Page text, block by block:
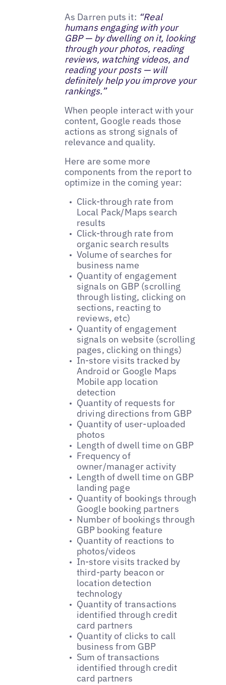
As Darren puts it: “Real
humans engaging with your
GBP — by dwelling on it, looking
through your photos, reading
reviews, watching videos, and
reading your posts — will
definitely help you improve your
rankings.”
When people interact with your
content, Google reads those
actions as strong signals of
relevance and quality.
Here are some more
components from the report to
optimize in the coming year:
Click-through rate from
Local Pack/Maps search
results
Click-through rate from
organic search results
Volume of searches for
business name
Quantity of engagement
signals on GBP (scrolling
through listing, clicking on
sections, reacting to
reviews, etc)
Quantity of engagement
signals on website (scrolling
pages, clicking on things)
In-store visits tracked by
Android or Google Maps
Mobile app location
detection
Quantity of requests for
driving directions from GBP
Quantity of user-uploaded
photos
Length of dwell time on GBP
Frequency of
owner/manager activity
Length of dwell time on GBP
landing page
Quantity of bookings through
Google booking partners
Number of bookings through
GBP booking feature
Quantity of reactions to
photos/videos
In-store visits tracked by
third-party beacon or
location detection
technology
Quantity of transactions
identified through credit
card partners
Quantity of clicks to call
business from GBP
Sum of transactions
identified through credit
card partners